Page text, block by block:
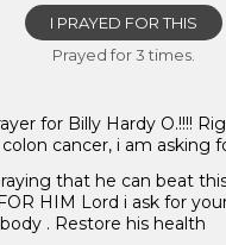
I PRAYED FOR THIS
Prayed for 3 times.
for Billy Hardy O.!!!!
cancer, i am asking
that he can beat
HIM Lord i ask for
. Restore his health